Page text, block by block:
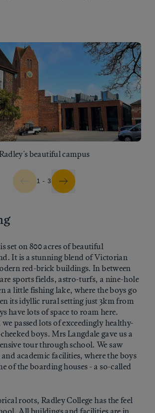
Radley's beautiful campus
1 - 3
set on 800 acres of beautiful
It is a stunning blend of Victorian
red-brick buildings. In between
sports fields, astro-turfs, a nine-hole
a little fishing lake, where the boys go
its idyllic rural setting just 3km from
have lots of space to roam here.
passed lots of exceedingly healthy-
boys. Mrs Langdale gave us a
tour through school. We saw
academic facilities, where the boys
of the boarding houses - a so-called
roots, Radley College has the feel